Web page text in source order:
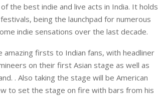
the best indie and live acts in India. It holds
being the launchpad for numerous
indie sensations over the last decade.
firsts to Indian fans, with headliner
on their first Asian stage as well as
. Also taking the stage will be American
to set the stage on fire with bars from his